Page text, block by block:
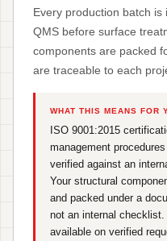
Every production batch
QMS before surface
components are packed
are traceable to each
WHAT THIS MEANS FOR
ISO 9001:2015
management
verified against an
Your structural
and packed under a
not an internal
available on verified